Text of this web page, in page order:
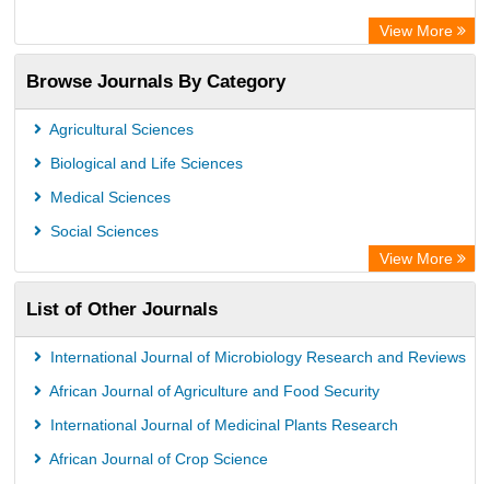
Academic Resource Index
View More
Browse Journals By Category
Agricultural Sciences
Biological and Life Sciences
Medical Sciences
Social Sciences
View More
List of Other Journals
International Journal of Microbiology Research and Reviews
African Journal of Agriculture and Food Security
International Journal of Medicinal Plants Research
African Journal of Crop Science